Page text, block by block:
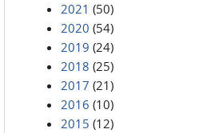
2021 (50)
2020 (54)
2019 (24)
2018 (25)
2017 (21)
2016 (10)
2015 (12)